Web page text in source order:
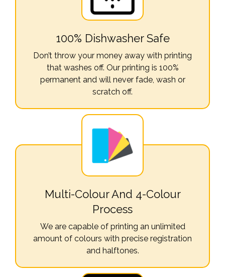
100% Dishwasher Safe
Don’t throw your money away with printing
that washes off. Our printing is 100%
permanent and will never fade, wash or
scratch off.
Multi-Colour And 4-Colour
Process
We are capable of printing an unlimited
amount of colours with precise registration
and halftones.